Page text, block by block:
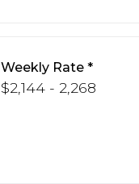
Weekly Rate
$2,144 - 2,268